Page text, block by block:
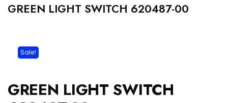
GREEN LIGHT SWITCH 620487-00
Sale!
GREEN LIGHT SWITCH